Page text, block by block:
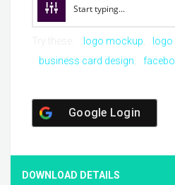
logo mockup
business card design
Google Login
DOWNLOAD DETAILS